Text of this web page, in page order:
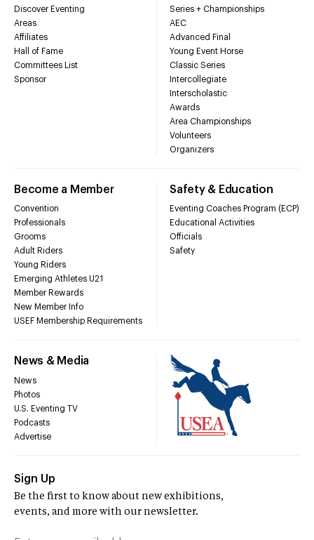
Discover Eventing
Areas
Affiliates
Hall of Fame
Committees List
Sponsor
Series + Championships
AEC
Advanced Final
Young Event Horse
Classic Series
Intercollegiate
Interscholastic
Awards
Area Championships
Volunteers
Organizers
Become a Member
Convention
Professionals
Grooms
Adult Riders
Young Riders
Emerging Athletes U21
Member Rewards
New Member Info
USEF Membership Requirements
Safety & Education
Eventing Coaches Program (ECP)
Educational Activities
Officials
Safety
News & Media
News
Photos
U.S. Eventing TV
Podcasts
Advertise
Sign Up
Be the first to know about new exhibitions,
events, and more with our newsletter.